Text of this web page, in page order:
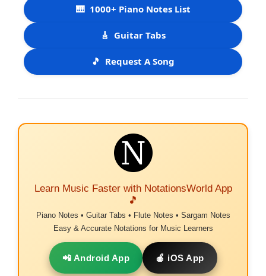
🎹 1000+ Piano Notes List
🎸 Guitar Tabs
🎵 Request A Song
Learn Music Faster with NotationsWorld App
🎵
Piano Notes • Guitar Tabs • Flute Notes • Sargam Notes
Easy & Accurate Notations for Music Learners
📲 Android App 🍎 iOS App